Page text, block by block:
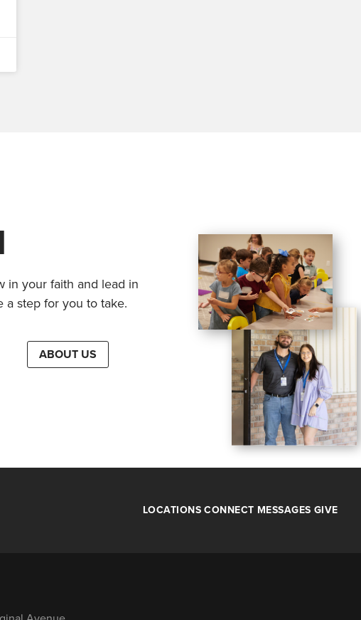
in your faith and lead in
a step for you to take.
ABOUT US
LOCATIONS CONNECT MESSAGES GIVE